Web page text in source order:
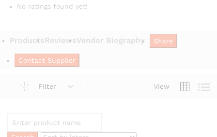
No ratings found yet!
ProductsReviewsVendor Biography Share
Contact Supplier
View
Filter